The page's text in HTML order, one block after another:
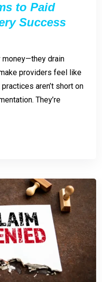
to Paid
Success
money—they drain
providers feel like
aren’t short on
They’re